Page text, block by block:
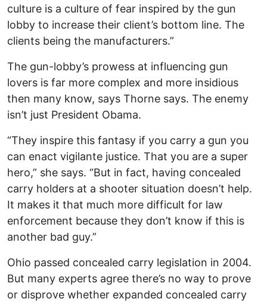
culture is a culture of fear inspired by the gun
lobby to increase their client’s bottom line. The
clients being the manufacturers.”
The gun-lobby’s prowess at influencing gun
lovers is far more complex and more insidious
then many know, says Thorne says. The enemy
isn’t just President Obama.
“They inspire this fantasy if you carry a gun you
can enact vigilante justice. That you are a super
hero,” she says. “But in fact, having concealed
carry holders at a shooter situation doesn’t help.
It makes it that much more difficult for law
enforcement because they don’t know if this is
another bad guy.”
Ohio passed concealed carry legislation in 2004.
But many experts agree there’s no way to prove
or disprove whether expanded concealed carry